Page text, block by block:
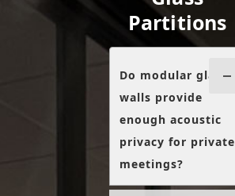
Partitions
Do modular glass
walls provide
enough acoustic
privacy for private
meetings?